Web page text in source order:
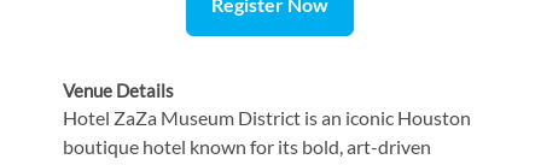
Venue Details
Hotel ZaZa Museum District is an iconic Houston
boutique hotel known for its bold, art-driven